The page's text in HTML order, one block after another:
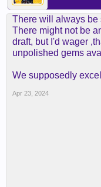
There will always be
There might not be
draft, but I'd wager
unpolished gems
We supposedly
Apr 23, 2024